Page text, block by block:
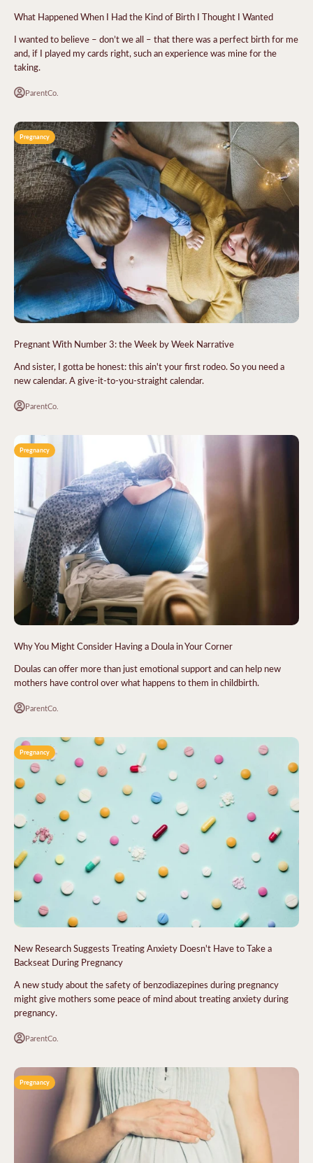
What Happened When I Had the Kind of Birth I Thought I Wanted
I wanted to believe – don’t we all – that there was a perfect birth for me
and, if I played my cards right, such an experience was mine for the
taking.
ParentCo.
Pregnancy
Pregnant With Number 3: the Week by Week Narrative
And sister, I gotta be honest: this ain't your first rodeo. So you need a
new calendar. A give-it-to-you-straight calendar.
ParentCo.
Pregnancy
Why You Might Consider Having a Doula in Your Corner
Doulas can offer more than just emotional support and can help new
mothers have control over what happens to them in childbirth.
ParentCo.
Pregnancy
New Research Suggests Treating Anxiety Doesn't Have to Take a
Backseat During Pregnancy
A new study about the safety of benzodiazepines during pregnancy
might give mothers some peace of mind about treating anxiety during
pregnancy.
ParentCo.
Pregnancy